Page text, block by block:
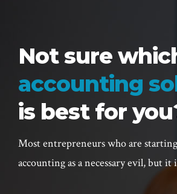
Not sure
accounting
is best for
Most entrepreneurs who are
accounting as a necessary evil, but it